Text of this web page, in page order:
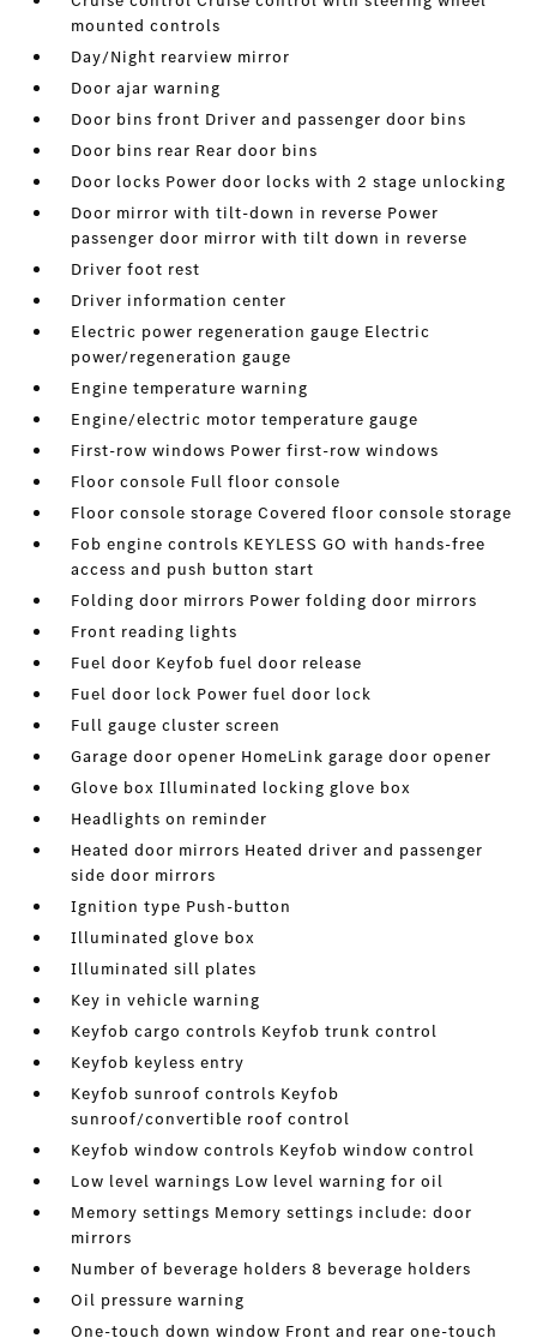
mounted controls
Day/Night rearview mirror
Door ajar warning
Door bins front Driver and passenger door bins
Door bins rear Rear door bins
Door locks Power door locks with 2 stage unlocking
Door mirror with tilt-down in reverse Power
passenger door mirror with tilt down in reverse
Driver foot rest
Driver information center
Electric power regeneration gauge Electric
power/regeneration gauge
Engine temperature warning
Engine/electric motor temperature gauge
First-row windows Power first-row windows
Floor console Full floor console
Floor console storage Covered floor console storage
Fob engine controls KEYLESS GO with hands-free
access and push button start
Folding door mirrors Power folding door mirrors
Front reading lights
Fuel door Keyfob fuel door release
Fuel door lock Power fuel door lock
Full gauge cluster screen
Garage door opener HomeLink garage door opener
Glove box Illuminated locking glove box
Headlights on reminder
Heated door mirrors Heated driver and passenger
side door mirrors
Ignition type Push-button
Illuminated glove box
Illuminated sill plates
Key in vehicle warning
Keyfob cargo controls Keyfob trunk control
Keyfob keyless entry
Keyfob sunroof controls Keyfob
sunroof/convertible roof control
Keyfob window controls Keyfob window control
Low level warnings Low level warning for oil
Memory settings Memory settings include: door
mirrors
Number of beverage holders 8 beverage holders
Oil pressure warning
One-touch down window Front and rear one-touch